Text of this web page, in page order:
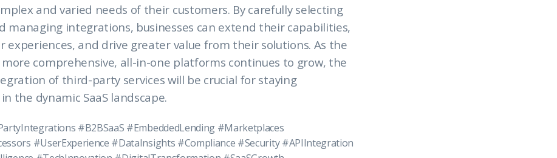
and varied needs of their customers. By carefully selecting
managing integrations, businesses can extend their capabilities,
experiences, and drive greater value from their solutions. As the
comprehensive, all-in-one platforms continues to grow, the
of third-party services will be crucial for staying
the dynamic SaaS landscape.
#B2BSaaS #EmbeddedLending #Marketplaces
#UserExperience #DataInsights #Compliance #Security #APIIntegration